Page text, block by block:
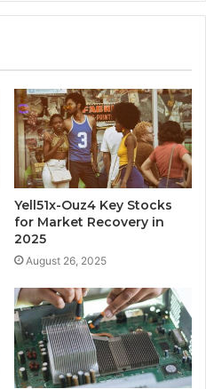
Yell51x-Ouz4 Key Stocks
for Market Recovery in
2025
August 26, 2025